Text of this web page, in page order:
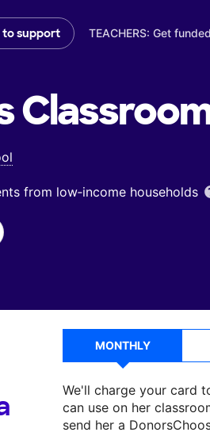
to support TEACHERS: Get funded
from low‑income households
MONTHLY
We'll charge your card
can use on her
send her a
Make a donationMs.